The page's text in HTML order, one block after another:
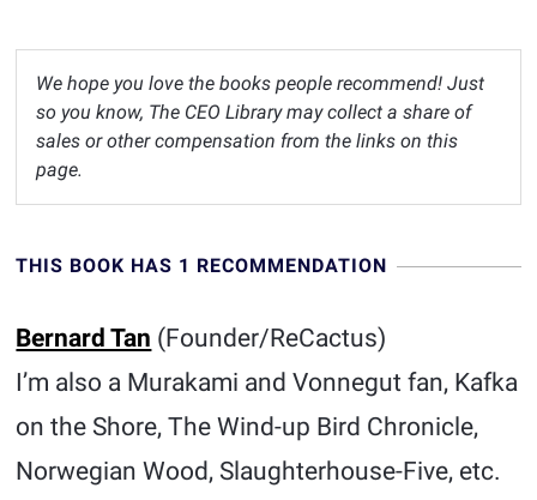
We hope you love the books people recommend! Just
so you know, The CEO Library may collect a share of
sales or other compensation from the links on this
page.
THIS BOOK HAS 1 RECOMMENDATION
Bernard Tan (Founder/ReCactus)
I’m also a Murakami and Vonnegut fan, Kafka
on the Shore, The Wind-up Bird Chronicle,
Norwegian Wood, Slaughterhouse-Five, etc.